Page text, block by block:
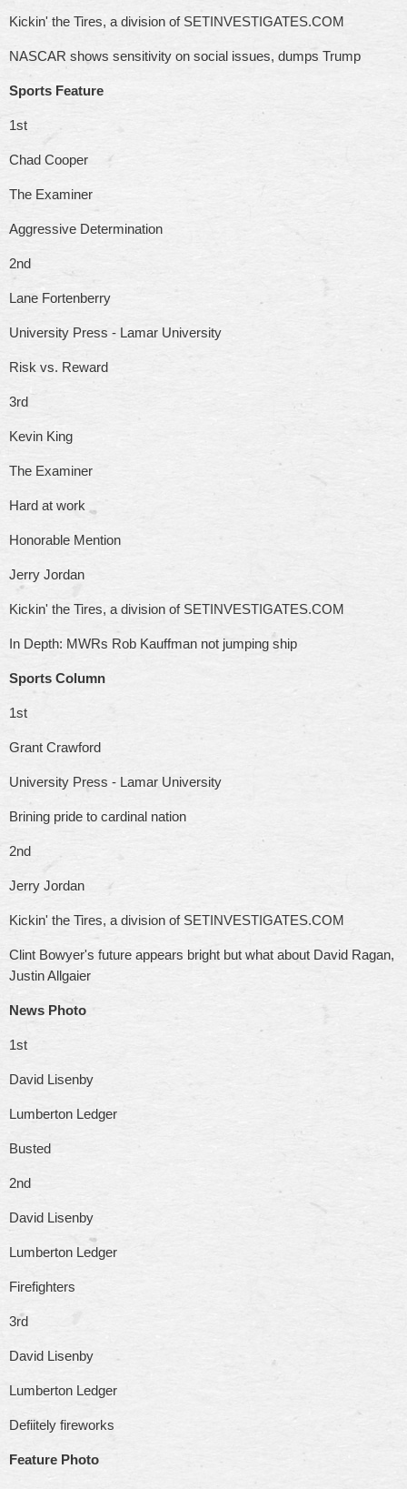
Kickin' the Tires, a division of SETINVESTIGATES.COM
NASCAR shows sensitivity on social issues, dumps Trump
Sports Feature
1st
Chad Cooper
The Examiner
Aggressive Determination
2nd
Lane Fortenberry
University Press - Lamar University
Risk vs. Reward
3rd
Kevin King
The Examiner
Hard at work
Honorable Mention
Jerry Jordan
Kickin' the Tires, a division of SETINVESTIGATES.COM
In Depth: MWRs Rob Kauffman not jumping ship
Sports Column
1st
Grant Crawford
University Press - Lamar University
Brining pride to cardinal nation
2nd
Jerry Jordan
Kickin' the Tires, a division of SETINVESTIGATES.COM
Clint Bowyer's future appears bright but what about David Ragan,
Justin Allgaier
News Photo
1st
David Lisenby
Lumberton Ledger
Busted
2nd
David Lisenby
Lumberton Ledger
Firefighters
3rd
David Lisenby
Lumberton Ledger
Defiitely fireworks
Feature Photo